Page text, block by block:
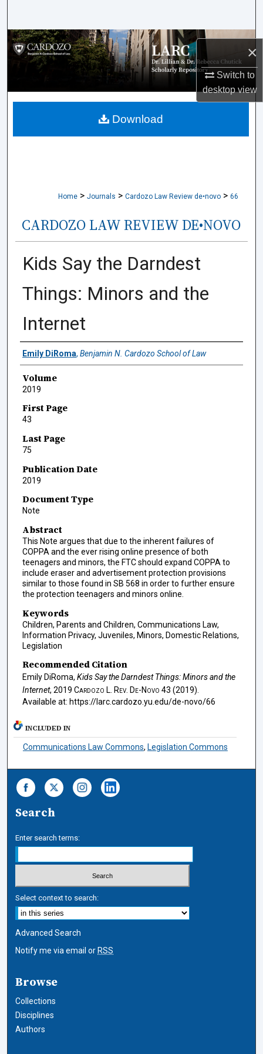
×
Switch to
desktopview
Browse Collections
My Account
About
Home > Journals > Cardozo Law Review de•novo > 66
CARDOZO LAW REVIEW DE•NOVO
Kids Say the Darndest
Things: Minors and the
Internet
Authors
Emily DiRoma, Benjamin N. Cardozo School of Law
Volume
2019
First Page
43
Last Page
75
Publication Date
2019
Document Type
Note
Abstract
This Note argues that due to the inherent failures of
COPPA and the ever rising online presence of both
teenagers and minors, the FTC should expand COPPA to
include eraser and advertisement protection provisions
similar to those found in SB 568 in order to further ensure
the protection teenagers and minors online.
Keywords
Children, Parents and Children, Communications Law,
Information Privacy, Juveniles, Minors, Domestic Relations,
Legislation
Recommended Citation
Emily DiRoma, Kids Say the Darndest Things: Minors and the
Internet, 2019 Cardozo L. Rev. De-Novo 43 (2019).
Available at: https://larc.cardozo.yu.edu/de-novo/66
Download
INCLUDED IN
Communications Law Commons, Legislation Commons
Search
Enter search terms:
Select context to search:
Advanced Search
Notify me via email or RSS
Browse
Collections
Disciplines
Authors